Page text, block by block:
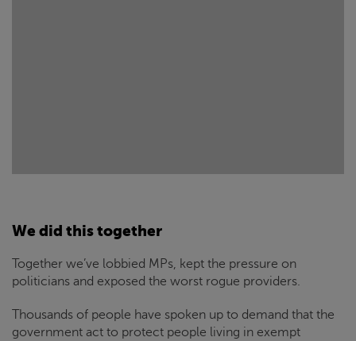
We did this together
Together we’ve lobbied MPs, kept the pressure on
politicians and exposed the worst rogue providers.
Thousands of people have spoken up to demand that the
government act to protect people living in exempt